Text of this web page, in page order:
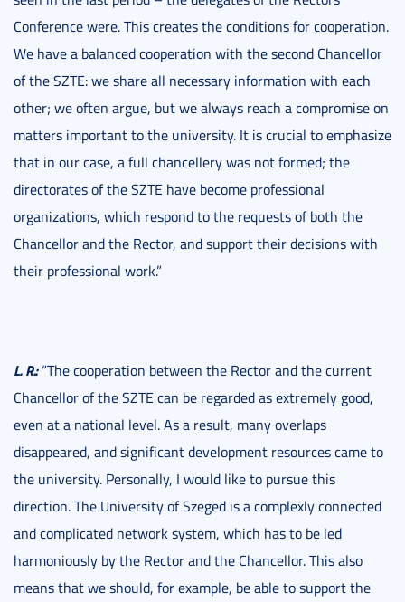
Conference were. This creates the conditions for cooperation.
We have a balanced cooperation with the second Chancellor
of the SZTE: we share all necessary information with each
other; we often argue, but we always reach a compromise on
matters important to the university. It is crucial to emphasize
that in our case, a full chancellery was not formed; the
directorates of the SZTE have become professional
organizations, which respond to the requests of both the
Chancellor and the Rector, and support their decisions with
their professional work.”
L. R.:“The cooperation between the Rector and the current
Chancellor of the SZTE can be regarded as extremely good,
even at a national level. As a result, many overlaps
disappeared, and significant development resources came to
the university. Personally, I would like to pursue this
direction. The University of Szeged is a complexly connected
and complicated network system, which has to be led
harmoniously by the Rector and the Chancellor. This also
means that we should, for example, be able to support the